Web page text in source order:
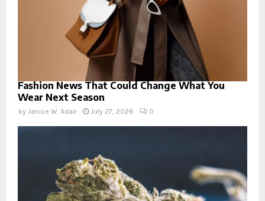
Fashion News That Could Change What You
Wear Next Season
by Janice W. Adair July 27, 2026 0